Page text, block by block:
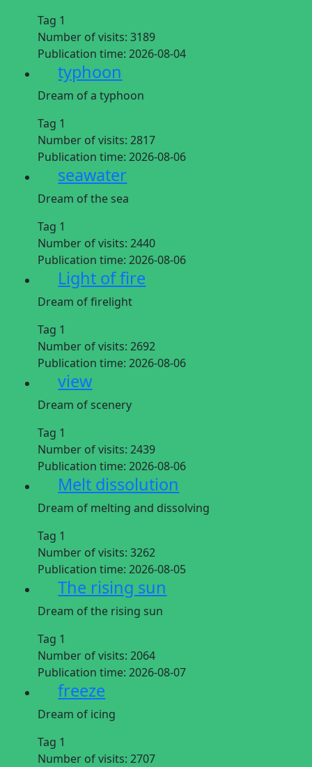
Tag 1
Number of visits: 3189
Publication time: 2026-08-04
typhoon
Dream of a typhoon
Tag 1
Number of visits: 2817
Publication time: 2026-08-06
seawater
Dream of the sea
Tag 1
Number of visits: 2440
Publication time: 2026-08-06
Light of fire
Dream of firelight
Tag 1
Number of visits: 2692
Publication time: 2026-08-06
view
Dream of scenery
Tag 1
Number of visits: 2439
Publication time: 2026-08-06
Melt dissolution
Dream of melting and dissolving
Tag 1
Number of visits: 3262
Publication time: 2026-08-05
The rising sun
Dream of the rising sun
Tag 1
Number of visits: 2064
Publication time: 2026-08-07
freeze
Dream of icing
Tag 1
Number of visits: 2707